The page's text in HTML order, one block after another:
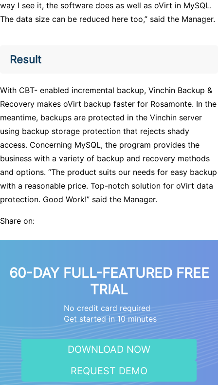
way I see it, the software does as well as oVirt in MySQL.
The data size can be reduced here too,” said the Manager.
Result
With CBT- enabled incremental backup, Vinchin Backup &
Recovery makes oVirt backup faster for Rosamonte. In the
meantime, backups are protected in the Vinchin server
using backup storage protection that rejects shady
access. Concerning MySQL, the program provides the
business with a variety of backup and recovery methods
and options. “The product suits our needs for easy backup
with a reasonable price. Top-notch solution for oVirt data
protection. Good Work!” said the Manager.
Share on:
60-DAY FULL-FEATURED FREE
TRIAL
No credit card required
Get started in 10 minutes
DOWNLOAD NOW
REQUEST DEMO